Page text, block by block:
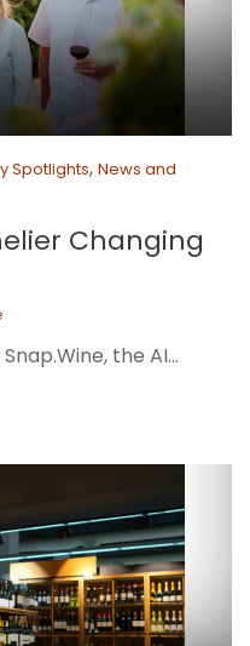
Spotlights, News and
Changing
the AI...